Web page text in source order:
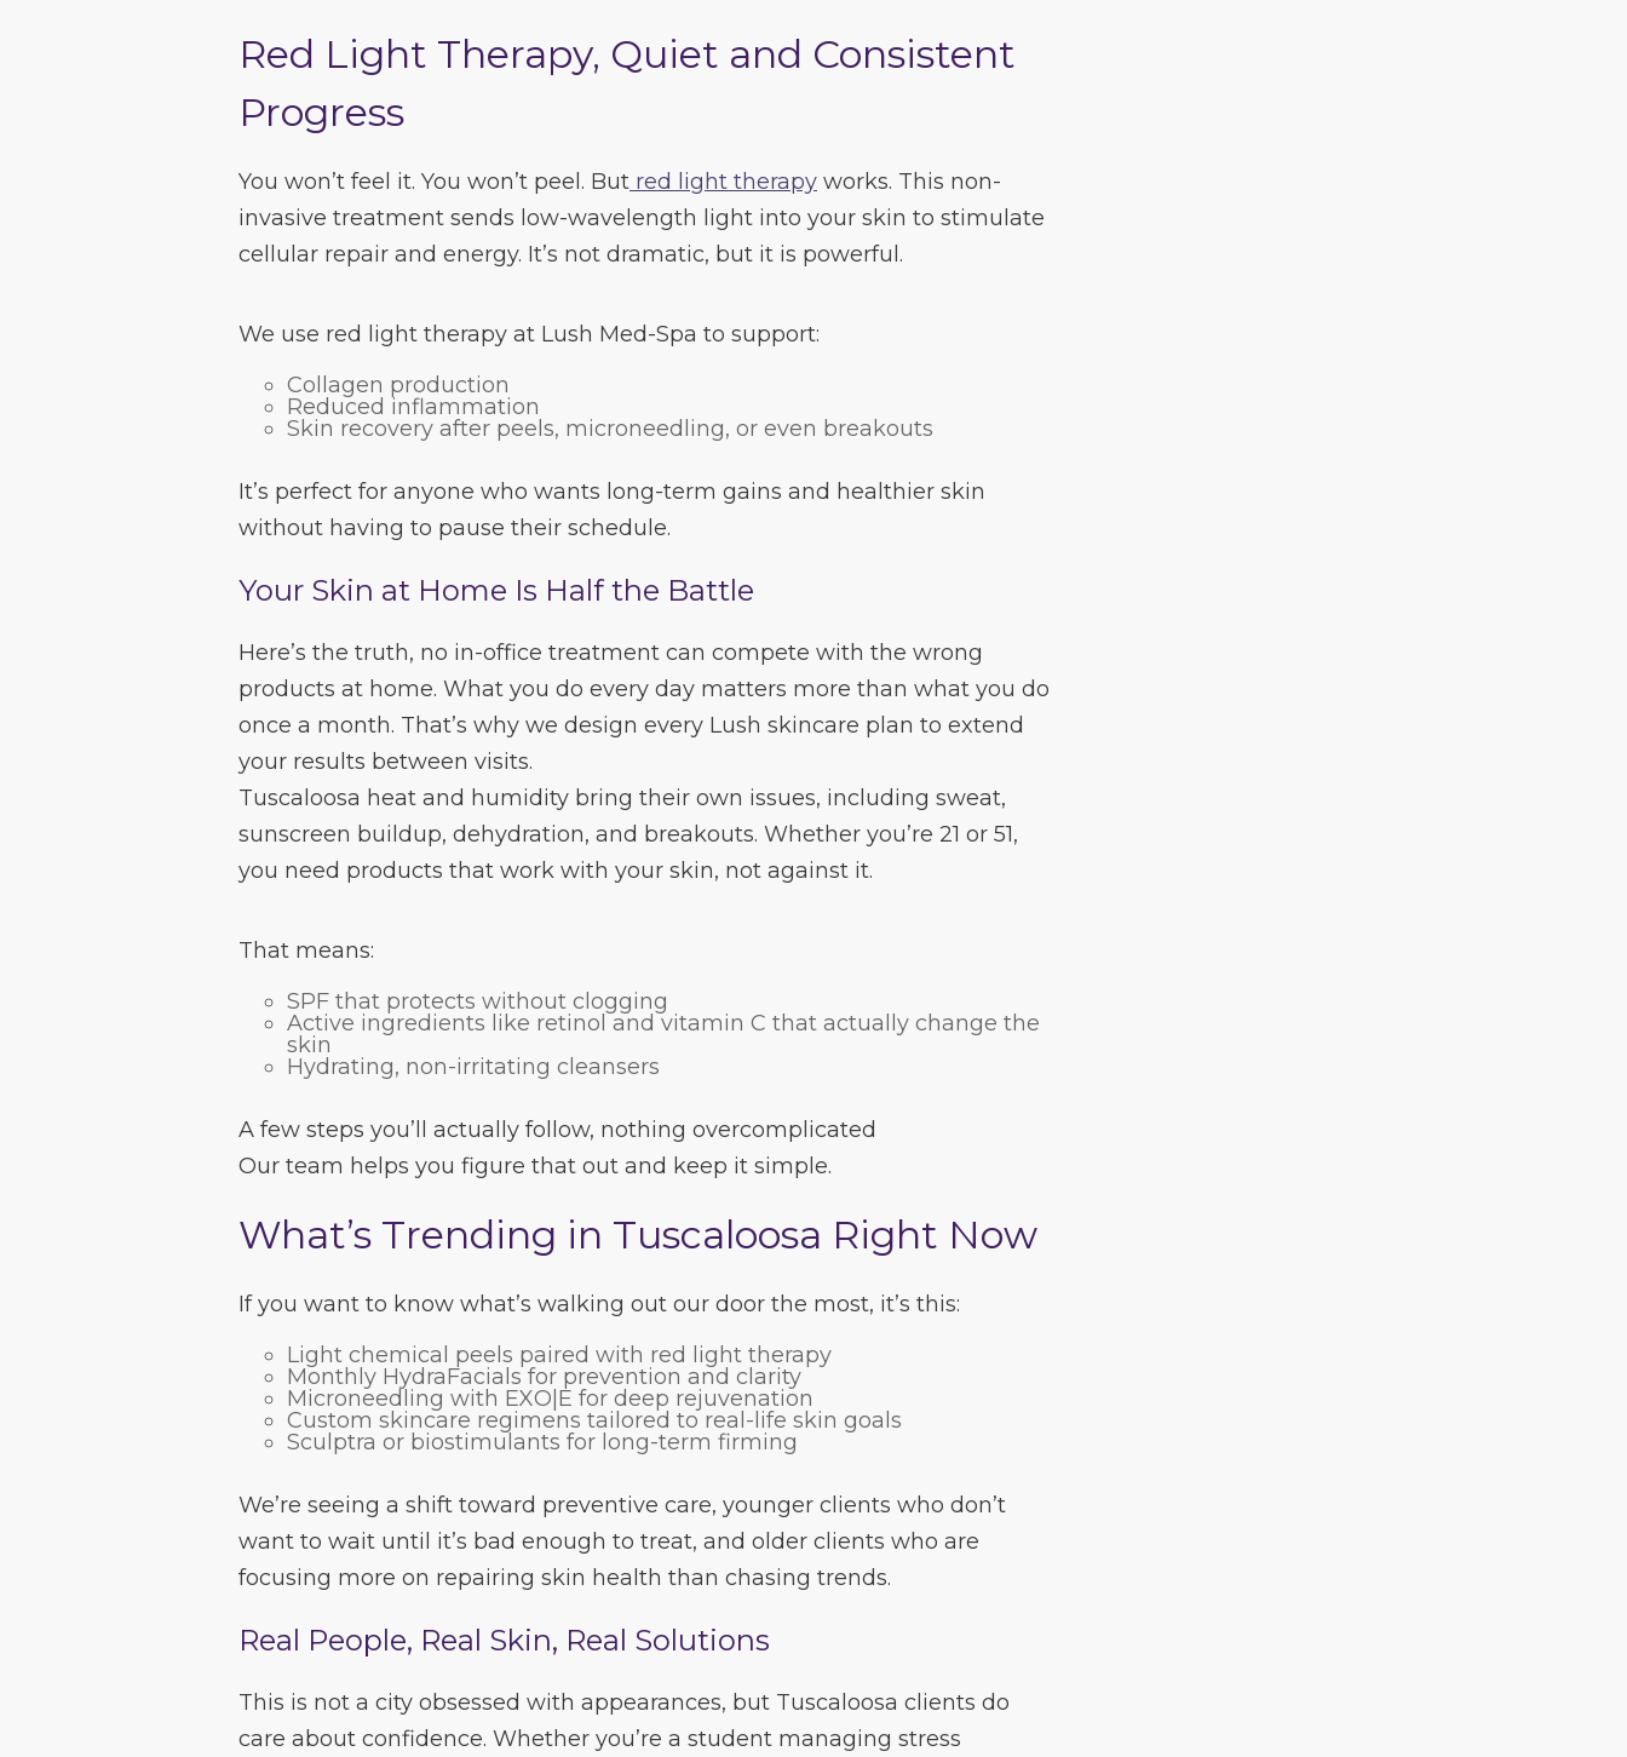
Red Light Therapy, Quiet and Consistent
Progress
You won’t feel it. You won’t peel. But red light therapy works. This non-
invasive treatment sends low-wavelength light into your skin to stimulate
cellular repair and energy. It’s not dramatic, but it is powerful.
We use red light therapy at Lush Med-Spa to support:
Collagen production
Reduced inflammation
Skin recovery after peels, microneedling, or even breakouts
It’s perfect for anyone who wants long-term gains and healthier skin
without having to pause their schedule.
Your Skin at Home Is Half the Battle
Here’s the truth, no in-office treatment can compete with the wrong
products at home. What you do every day matters more than what you do
once a month. That’s why we design every Lush skincare plan to extend
your results between visits.
Tuscaloosa heat and humidity bring their own issues, including sweat,
sunscreen buildup, dehydration, and breakouts. Whether you’re 21 or 51,
you need products that work with your skin, not against it.
That means:
SPF that protects without clogging
Active ingredients like retinol and vitamin C that actually change the
skin
Hydrating, non-irritating cleansers
A few steps you’ll actually follow, nothing overcomplicated
Our team helps you figure that out and keep it simple.
What’s Trending in Tuscaloosa Right Now
If you want to know what’s walking out our door the most, it’s this:
Light chemical peels paired with red light therapy
Monthly HydraFacials for prevention and clarity
Microneedling with EXO|E for deep rejuvenation
Custom skincare regimens tailored to real-life skin goals
Sculptra or biostimulants for long-term firming
We’re seeing a shift toward preventive care, younger clients who don’t
want to wait until it’s bad enough to treat, and older clients who are
focusing more on repairing skin health than chasing trends.
Real People, Real Skin, Real Solutions
This is not a city obsessed with appearances, but Tuscaloosa clients do
care about confidence. Whether you’re a student managing stress